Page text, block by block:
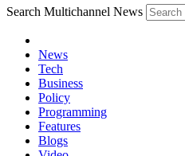
Search Multichannel News
News
Tech
Business
Policy
Programming
Features
Blogs